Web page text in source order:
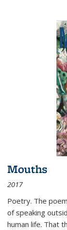
Mouths
2017
Poetry. The
of speaking
human life. That